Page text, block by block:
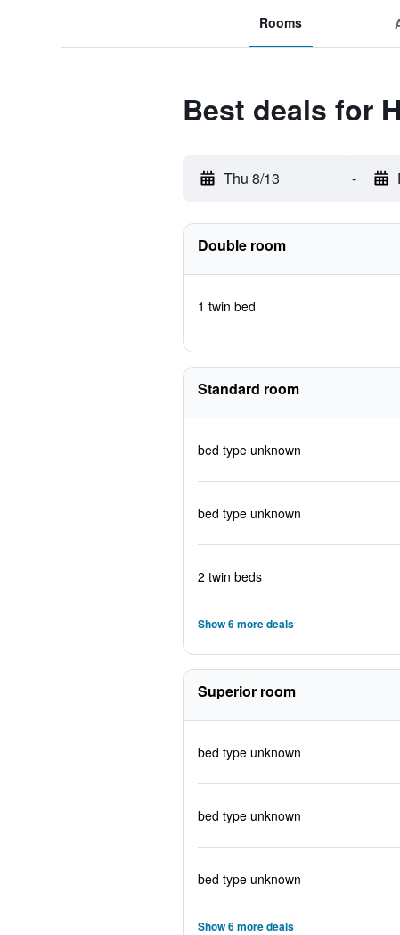
Rooms
Best deals for
Thu 8/13 -
Double room
1 twin bed
Standard room
bed type unknown
bed type unknown
2 twin beds
Show 6 more deals
Superior room
bed type unknown
bed type unknown
bed type unknown
Show 6 more deals